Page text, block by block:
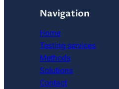
Navigation
Home
Testing services
Methods
Solutions
Contact